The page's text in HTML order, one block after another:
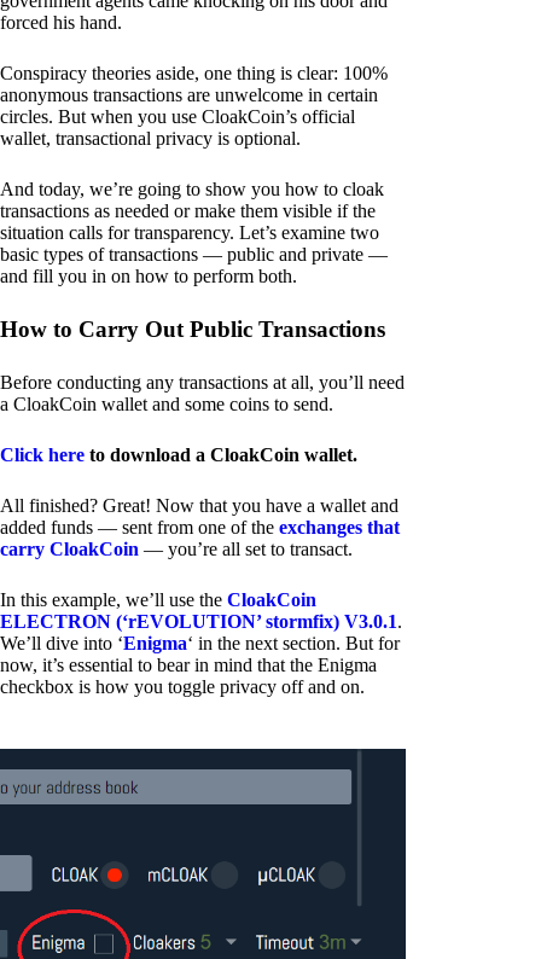
forced his hand.
Conspiracy theories aside, one thing is clear: 100%
anonymous transactions are unwelcome in certain
circles. But when you use CloakCoin’s official
wallet, transactional privacy is optional.
And today, we’re going to show you how to cloak
transactions as needed or make them visible if the
situation calls for transparency. Let’s examine two
basic types of transactions — public and private —
and fill you in on how to perform both.
How to Carry Out Public Transactions
Before conducting any transactions at all, you’ll need
a CloakCoin wallet and some coins to send.
Click here to download a CloakCoin wallet.
All finished? Great! Now that you have a wallet and
added funds — sent from one of the exchanges that
carry CloakCoin — you’re all set to transact.
In this example, we’ll use the CloakCoin
ELECTRON (‘rEVOLUTION’ stormfix) V3.0.1.
We’ll dive into ‘Enigma‘ in the next section. But for
now, it’s essential to bear in mind that the Enigma
checkbox is how you toggle privacy off and on.